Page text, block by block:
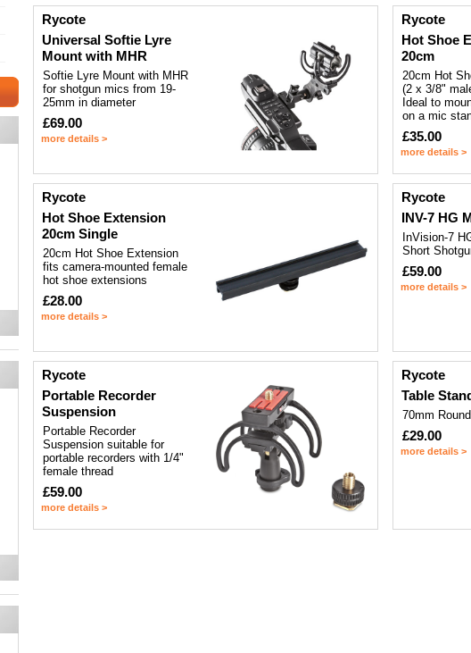
Rycote
Universal Softie Lyre
Mount with MHR
Softie Lyre Mount with MHR
for shotgun mics from 19-
25mm in diameter
£69.00
more details >
Rycote
Hot Shoe
20cm
20cm Hot
(2 x 3/8"
Ideal to
on a mic
£35.00
more details >
Rycote
Hot Shoe Extension
20cm Single
20cm Hot Shoe Extension
fits camera-mounted female
hot shoe extensions
£28.00
more details >
Rycote
INV-7 HG
InVision-7
Short
£59.00
more details >
Rycote
Portable Recorder
Suspension
Portable Recorder
Suspension suitable for
portable recorders with 1/4"
female thread
£59.00
more details >
Rycote
Table
70mm
£29.00
more details >